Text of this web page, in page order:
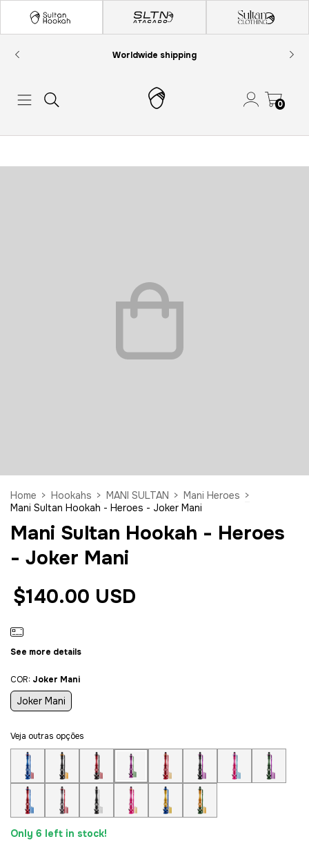
Worldwide shipping
0
Home > Hookahs > MANI SULTAN > Mani Heroes >
Mani Sultan Hookah - Heroes - Joker Mani
Mani Sultan Hookah - Heroes
- Joker Mani
$140.00 USD
See more details
COR: Joker Mani
Joker Mani
Veja outras opções
Only 6 left in stock!